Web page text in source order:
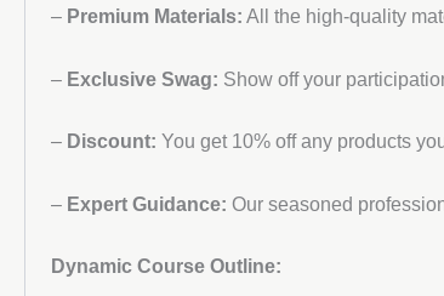
– Premium Materials: All the high-quality
– Exclusive Swag: Show off your
– Discount: You get 10% off any products
– Expert Guidance: Our seasoned
Dynamic Course Outline: